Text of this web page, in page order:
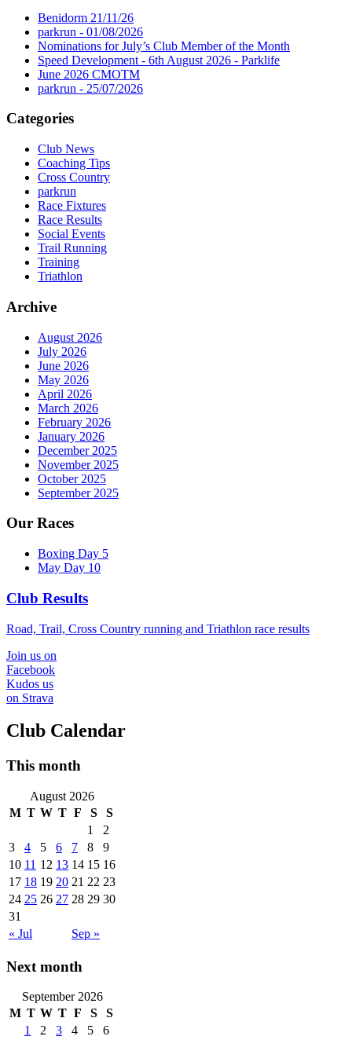
Benidorm 21/11/26
parkrun - 01/08/2026
Nominations for July’s Club Member of the Month
Speed Development - 6th August 2026 - Parklife
June 2026 CMOTM
parkrun - 25/07/2026
Categories
Club News
Coaching Tips
Cross Country
parkrun
Race Fixtures
Race Results
Social Events
Trail Running
Training
Triathlon
Archive
August 2026
July 2026
June 2026
May 2026
April 2026
March 2026
February 2026
January 2026
December 2025
November 2025
October 2025
September 2025
Our Races
Boxing Day 5
May Day 10
Club Results
Road, Trail, Cross Country running and Triathlon race results
Join us on
Facebook
Kudos us
on Strava
Club Calendar
This month
August 2026
M T W T F S
S
1
2
3
4 5 6 7 8
9
10 11 12 13 14 15 16
17 18 19 20 21 22 23
24 25 26 27 28 29 30
31
« Jul
Sep »
Next month
September 2026
M T W T F S
S
1
2 3 4 5
6